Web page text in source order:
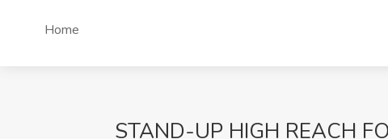
Home
STAND-UP HIGH REACH